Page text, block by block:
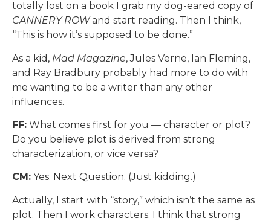
totally lost on a book I grab my dog-eared copy of
CANNERY ROWand start reading. Then I think,
“This is how it’s supposed to be done.”
As a kid, Mad Magazine, Jules Verne, Ian Fleming,
and Ray Bradbury probably had more to do with
me wanting to be a writer than any other
influences.
FF: What comes first for you — character or plot?
Do you believe plot is derived from strong
characterization, or vice versa?
CM: Yes. Next Question. (Just kidding.)
Actually, I start with “story,” which isn’t the same as
plot. Then I work characters. I think that strong